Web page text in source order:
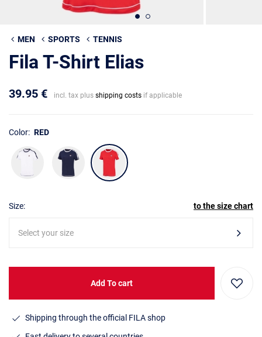
MEN SPORTS TENNIS
Fila T-Shirt Elias
39.95 € incl. tax plus shipping costs if applicable
Color: RED
Size: to the size chart
Select your size
Add To cart
Shipping through the official FILA shop